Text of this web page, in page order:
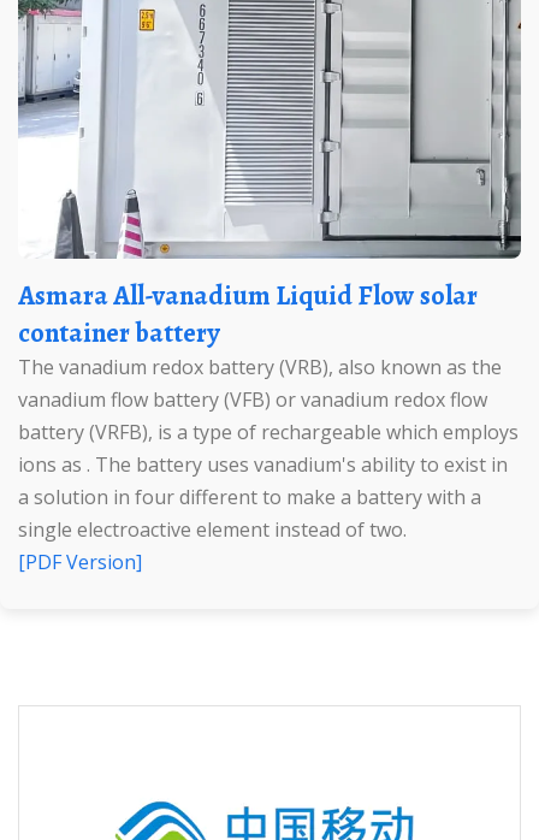
Asmara All-vanadium Liquid Flow solar
container battery
The vanadium redox battery (VRB), also known as the
vanadium flow battery (VFB) or vanadium redox flow
battery (VRFB), is a type of rechargeable which employs
ions as . The battery uses vanadium's ability to exist in
a solution in four different to make a battery with a
single electroactive element instead of two.
[PDF Version]